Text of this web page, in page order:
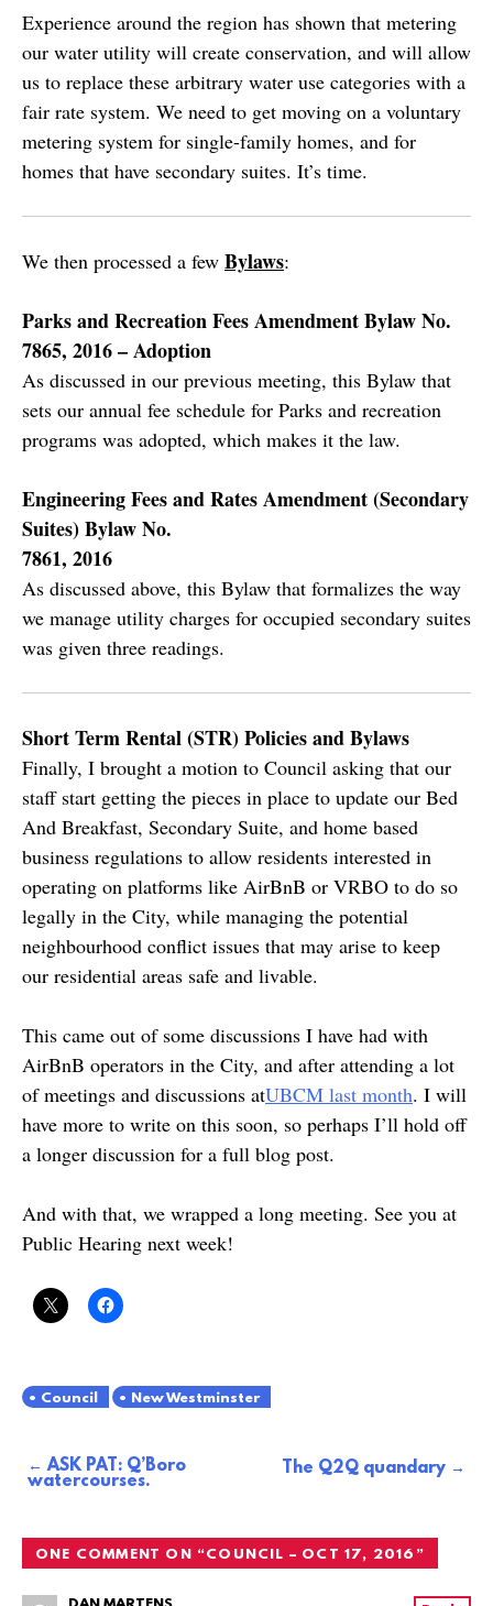
Experience around the region has shown that metering
our water utility will create conservation, and will allow
us to replace these arbitrary water use categories with a
fair rate system. We need to get moving on a voluntary
metering system for single-family homes, and for
homes that have secondary suites. It’s time.
We then processed a few Bylaws:
Parks and Recreation Fees Amendment Bylaw No.
7865, 2016 – Adoption
As discussed in our previous meeting, this Bylaw that
sets our annual fee schedule for Parks and recreation
programs was adopted, which makes it the law.
Engineering Fees and Rates Amendment (Secondary
Suites) Bylaw No.
7861, 2016
As discussed above, this Bylaw that formalizes the way
we manage utility charges for occupied secondary suites
was given three readings.
Short Term Rental (STR) Policies and Bylaws
Finally, I brought a motion to Council asking that our
staff start getting the pieces in place to update our Bed
And Breakfast, Secondary Suite, and home based
business regulations to allow residents interested in
operating on platforms like AirBnB or VRBO to do so
legally in the City, while managing the potential
neighbourhood conflict issues that may arise to keep
our residential areas safe and livable.
This came out of some discussions I have had with
AirBnB operators in the City, and after attending a lot
of meetings and discussions atUBCM last month. I will
have more to write on this soon, so perhaps I’ll hold off
a longer discussion for a full blog post.
And with that, we wrapped a long meeting. See you at
Public Hearing next week!
Council New Westminster
PostASK PAT: Q’Boro
watercourses.
The Q2Q quandary
ONE COMMENT ON “COUNCIL – OCT 17, 2016 ”